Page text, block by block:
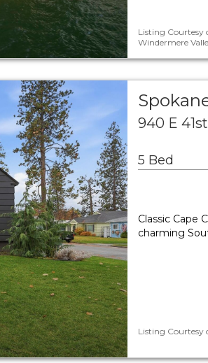
Listing Courtesy
Windermere
940 E
5 Bed
Classic Cape
charming
Listing Courtesy